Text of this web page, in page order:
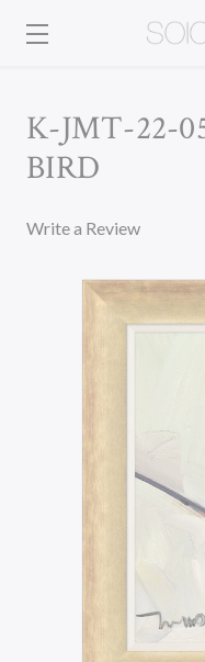
K-JMT-22-
BIRD
Write a Review